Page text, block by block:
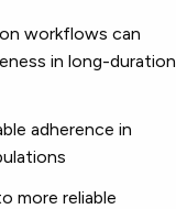
workflows can
in long-duration
adherence in
more reliable